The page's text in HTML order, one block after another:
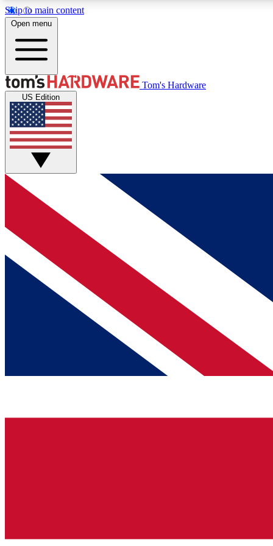
Skip to main content
MEMBER
Get started with free access to reviews, badges and
discussions.
BECOME A MEMBER
Open menu
Tom's Hardware
US Edition